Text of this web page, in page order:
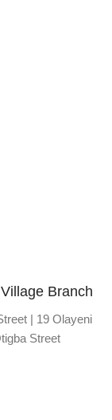
Branch
| 19 Olayeni
Street